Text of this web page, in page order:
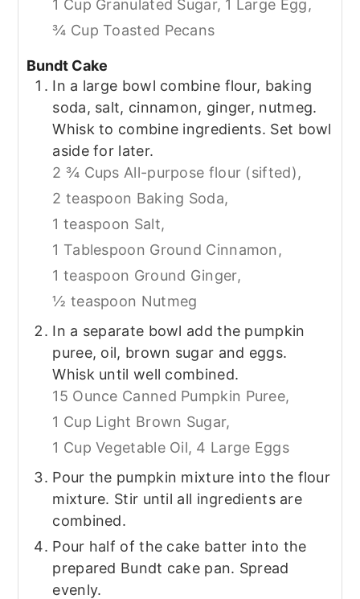
1 Cup Granulated Sugar, 1 Large Egg,
¾ Cup Toasted Pecans
Bundt Cake
In a large bowl combine flour, baking
soda, salt, cinnamon, ginger, nutmeg.
Whisk to combine ingredients. Set bowl
aside for later.
2 ¾ Cups All-purpose flour (sifted),
2 teaspoon Baking Soda,
1 teaspoon Salt,
1 Tablespoon Ground Cinnamon,
1 teaspoon Ground Ginger,
½ teaspoon Nutmeg
In a separate bowl add the pumpkin
puree, oil, brown sugar and eggs.
Whisk until well combined.
15 Ounce Canned Pumpkin Puree,
1 Cup Light Brown Sugar,
1 Cup Vegetable Oil, 4 Large Eggs
Pour the pumpkin mixture into the flour
mixture. Stir until all ingredients are
combined.
Pour half of the cake batter into the
prepared Bundt cake pan. Spread
evenly.